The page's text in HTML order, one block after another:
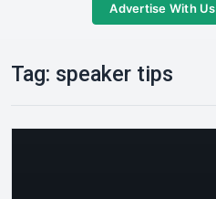
Advertise With Us
Tag: speaker tips